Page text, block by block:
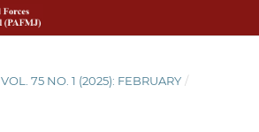
VOL. 75 NO. 1 (2025): FEBRUARY /